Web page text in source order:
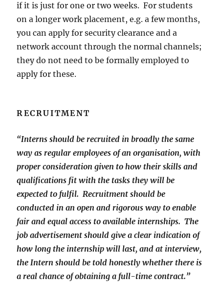
if it is just for one or two weeks. For students
on a longer work placement, e.g. a few months,
you can apply for security clearance and a
network account through the normal channels;
they do not need to be formally employed to
apply for these.
RECRUITMENT
“Interns should be recruited in broadly the same
way as regular employees of an organisation, with
proper consideration given to how their skills and
qualifications fit with the tasks they will be
expected to fulfil. Recruitment should be
conducted in an open and rigorous way to enable
fair and equal access to available internships. The
job advertisement should give a clear indication of
how long the internship will last, and at interview,
the Intern should be told honestly whether there is
a real chance of obtaining a full-time contract.”